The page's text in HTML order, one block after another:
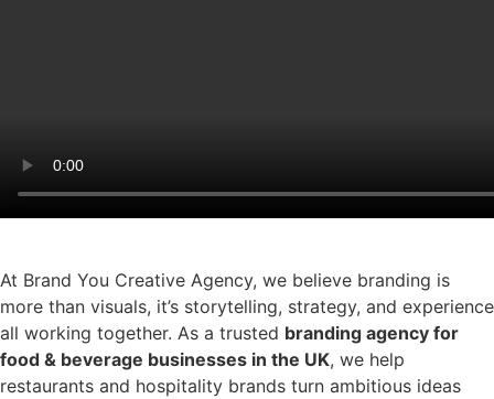
At Brand You Creative Agency, we believe branding is
more than visuals, it’s storytelling, strategy, and experience
all working together. As a trusted branding agency for
food & beverage businesses in the UK, we help
restaurants and hospitality brands turn ambitious ideas